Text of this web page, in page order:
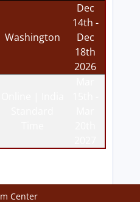
Washington
Dec
14th -
Dec
18th
2026
Center